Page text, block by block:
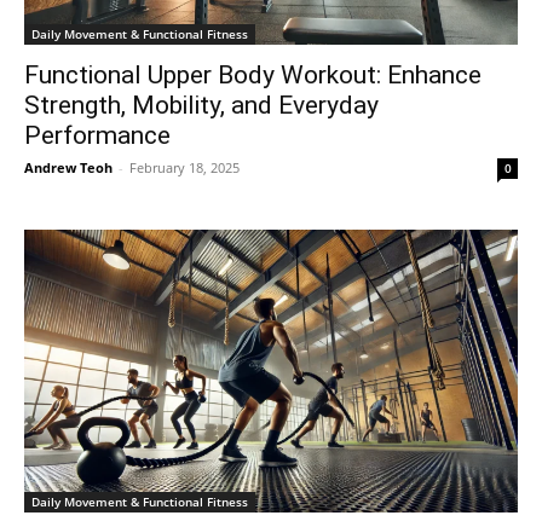
Daily Movement & Functional Fitness
Functional Upper Body Workout: Enhance
Strength, Mobility, and Everyday
Performance
Andrew Teoh - February 18, 2025 0
Daily Movement & Functional Fitness